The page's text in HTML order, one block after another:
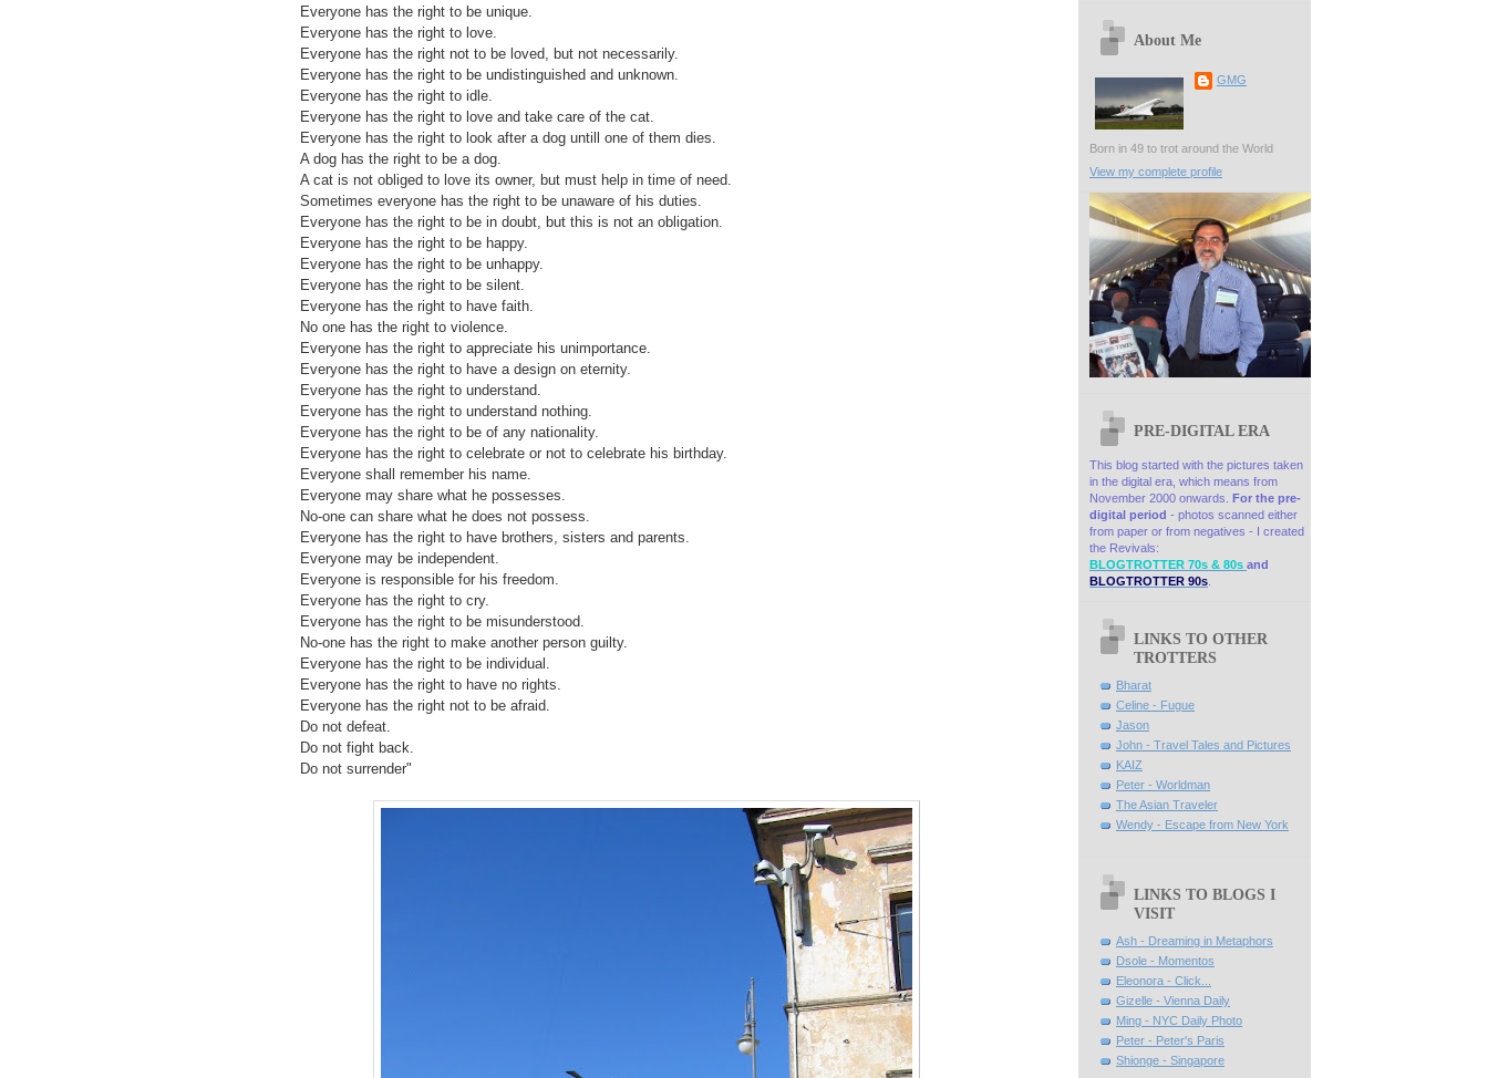
Everyone has the right to be unique.
Everyone has the right to love.
Everyone has the right not to be loved, but not necessarily.
Everyone has the right to be undistinguished and unknown.
Everyone has the right to idle.
Everyone has the right to love and take care of the cat.
Everyone has the right to look after a dog untill one of them dies.
A dog has the right to be a dog.
A cat is not obliged to love its owner, but must help in time of need.
Sometimes everyone has the right to be unaware of his duties.
Everyone has the right to be in doubt, but this is not an obligation.
Everyone has the right to be happy.
Everyone has the right to be unhappy.
Everyone has the right to be silent.
Everyone has the right to have faith.
No one has the right to violence.
Everyone has the right to appreciate his unimportance.
Everyone has the right to have a design on eternity.
Everyone has the right to understand.
Everyone has the right to understand nothing.
Everyone has the right to be of any nationality.
Everyone has the right to celebrate or not to celebrate his birthday.
Everyone shall remember his name.
Everyone may share what he possesses.
No-one can share what he does not possess.
Everyone has the right to have brothers, sisters and parents.
Everyone may be independent.
Everyone is responsible for his freedom.
Everyone has the right to cry.
Everyone has the right to be misunderstood.
No-one has the right to make another person guilty.
Everyone has the right to be individual.
Everyone has the right to have no rights.
Everyone has the right not to be afraid.
Do not defeat.
Do not fight back.
Do not surrender"
About Me
GMG
Born in 49 to trot around the World
View my complete profile
PRE-DIGITAL ERA
This blog started with the pictures taken
in the digital era, which means from
November 2000 onwards. For the pre-
digital period - photos scanned either
from paper or from negatives - I created
the Revivals:
BLOGTROTTER 70s & 80s and
BLOGTROTTER 90s
LINKS TO OTHER
TROTTERS
Bharat
Celine - Fugue
Jason
John - Travel Tales and Pictures
KAIZ
Peter - Worldman
The Asian Traveler
Wendy - Escape from New York
LINKS TO BLOGS I
VISIT
Ash - Dreaming in Metaphors
Dsole - Momentos
Eleonora - Click...
Gizelle - Vienna Daily
Ming - NYC Daily Photo
Peter - Peter's Paris
Shionge - Singapore